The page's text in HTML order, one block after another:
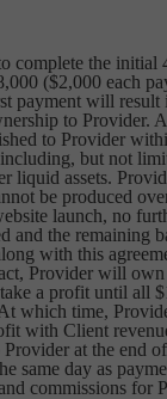
complete the initial
($2,000 each
payment will result
to Provider.
to Provider
including, but not
liquid assets.
be produced
launch, no
and the remaining
with this
Provider will
a profit until all
which time,
with Client
at the end
same day as
commissions for